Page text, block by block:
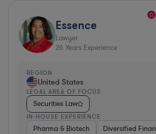
Essence
Lawyer
26 Years Experience
REGION
United States
LEGAL AREA OF FOCUS
Securities Law
IN-HOUSE EXPERIENCE
Pharma & Biotech Diversified